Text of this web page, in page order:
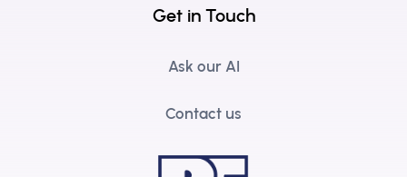
Get in Touch
Ask our AI
Contact us